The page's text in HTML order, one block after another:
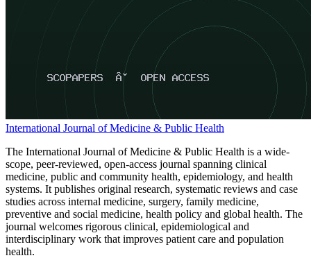
International Journal of Medicine & Public Health
The International Journal of Medicine & Public Health is a wide-
scope, peer-reviewed, open-access journal spanning clinical
medicine, public and community health, epidemiology, and health
systems. It publishes original research, systematic reviews and case
studies across internal medicine, surgery, family medicine,
preventive and social medicine, health policy and global health. The
journal welcomes rigorous clinical, epidemiological and
interdisciplinary work that improves patient care and population
health.